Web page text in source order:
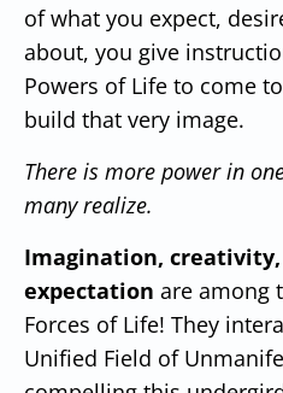
of what you expect,
about, you give
Powers of Life to come
build that very image.
There is more power in
many realize.
Imagination,
expectation are among
Forces of Life! They
Unified Field of